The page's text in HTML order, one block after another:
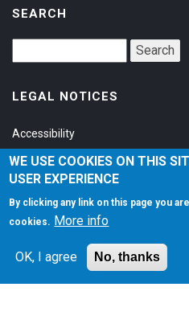
SEARCH
LEGAL NOTICES
Accessibility
Privacy Policy
Terms of Service
SOCIAL
WE USE COOKIES ON THIS
USER EXPERIENCE
By clicking any link on this page you
cookies. More info
OK, I agree No, thanks